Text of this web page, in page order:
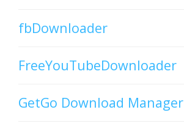
fbDownloader
FreeYouTubeDownloader
GetGo Download Manager